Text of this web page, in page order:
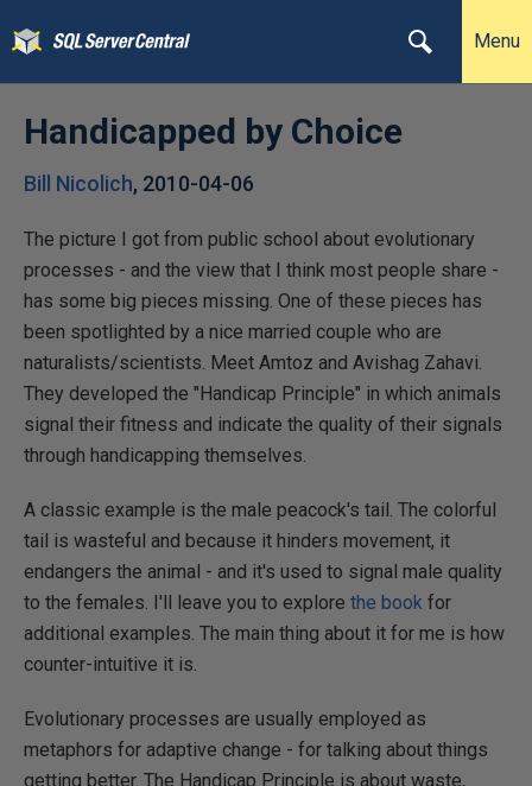
Menu
Handicapped by Choice
Bill Nicolich, 2010-04-06
The picture I got from public school about evolutionary
processes - and the view that I think most people share -
has some big pieces missing. One of these pieces has
been spotlighted by a nice married couple who are
naturalists/scientists. Meet Amtoz and Avishag Zahavi.
They developed the "Handicap Principle" in which animals
signal their fitness and indicate the quality of their signals
through handicapping themselves.
A classic example is the male peacock's tail. The colorful
tail is wasteful and because it hinders movement, it
endangers the animal - and it's used to signal male quality
to the females. I'll leave you to explore the book for
additional examples. The main thing about it for me is how
counter-intuitive it is.
Evolutionary processes are usually employed as
metaphors for adaptive change - for talking about things
getting better. The Handicap Principle is about waste,